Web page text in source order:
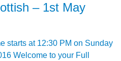
– 1st May
starts at 12:30 PM on Sunday
Welcome to your Full